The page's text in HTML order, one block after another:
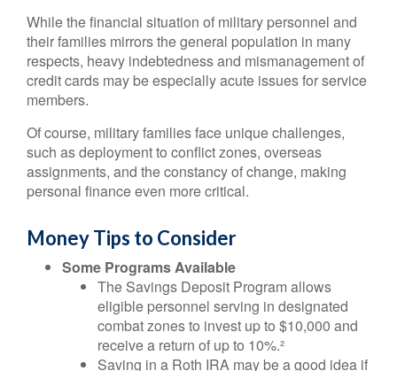
While the financial situation of military personnel and
their families mirrors the general population in many
respects, heavy indebtedness and mismanagement of
credit cards may be especially acute issues for service
members.
Of course, military families face unique challenges,
such as deployment to conflict zones, overseas
assignments, and the constancy of change, making
personal finance even more critical.
Money Tips to Consider
Some Programs Available
The Savings Deposit Program allows
eligible personnel serving in designated
combat zones to invest up to $10,000 and
receive a return of up to 10%.²
Saving in a Roth IRA may be a good idea if